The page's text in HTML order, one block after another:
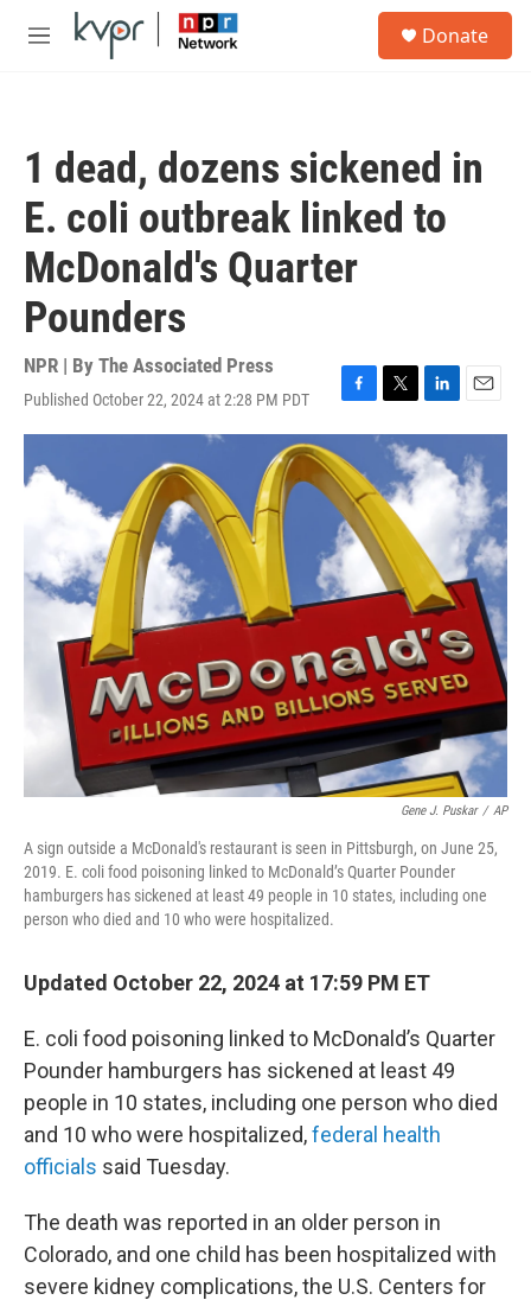
Skip to main content
M
Donate
1 dead, dozens sickened in
E. coli outbreak linked to
McDonald's Quarter
Pounders
NPR | By The Associated Press
Published October 22, 2024 at 2:28 PM PDT
F
a
c
e
b
o
o
k
T
w
t
e
r
L
i
n
k
n
E
m
a
i
l
Gene J. Puskar / AP
A sign outside a McDonald's restaurant is seen in Pittsburgh, on June 25,
2019. E. coli food poisoning linked to McDonald’s Quarter Pounder
hamburgers has sickened at least 49 people in 10 states, including one
person who died and 10 who were hospitalized.
Updated October 22, 2024 at 17:59 PM ET
E. coli food poisoning linked to McDonald’s Quarter
Pounder hamburgers has sickened at least 49
people in 10 states, including one person who died
and 10 who were hospitalized,federal health
officials said Tuesday.
The death was reported in an older person in
Colorado, and one child has been hospitalized with
severe kidney complications, the U.S. Centers for